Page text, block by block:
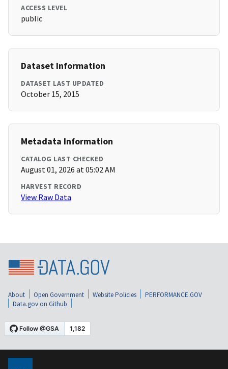
ACCESS LEVEL
public
Dataset Information
DATASET LAST UPDATED
October 15, 2015
Metadata Information
CATALOG LAST CHECKED
August 01, 2026 at 05:02 AM
HARVEST RECORD
View Raw Data
About Open Government Website Policies
PERFORMANCE.GOV
Data.gov on Github